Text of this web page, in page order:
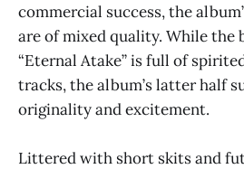
commercial success, the
are of mixed quality. While the
“Eternal Atake” is full of
tracks, the album’s latter half
originality and excitement.
Littered with short skits and